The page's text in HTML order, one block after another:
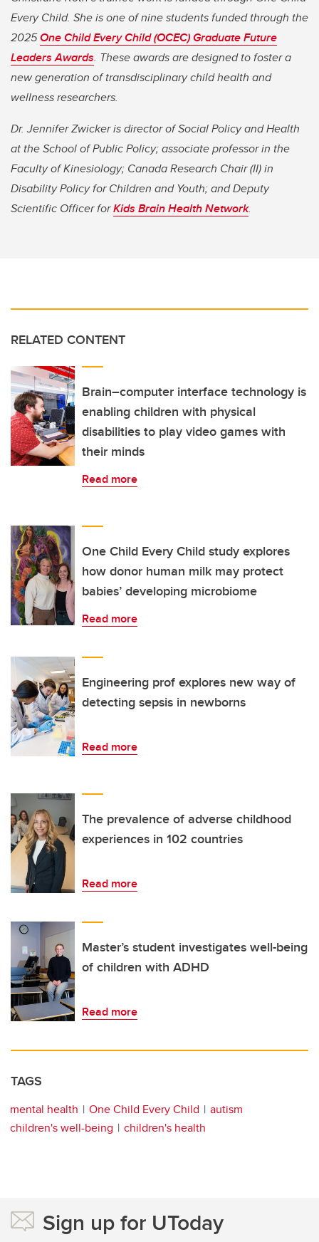
Every Child. She is one of nine students funded through the
2025One Child Every Child (OCEC) Graduate Future
Leaders Awards. These awards are designed to foster a
new generation of transdisciplinary child health and
wellness researchers.
Dr. Jennifer Zwicker is director of Social Policy and Health
at the School of Public Policy; associate professor in the
Faculty of Kinesiology; Canada Research Chair (II) in
Disability Policy for Children and Youth; and Deputy
Scientific Officer forKids Brain Health Network.
RELATED CONTENT
Brain–computer interface technology is
enabling children with physical
disabilities to play video games with
their minds
Read more
One Child Every Child study explores
how donor human milk may protect
babies’ developing microbiome
Read more
Engineering prof explores new way of
detecting sepsis in newborns
Read more
The prevalence of adverse childhood
experiences in 102 countries
Read more
Master’s student investigates well-being
of children with ADHD
Read more
TAGS
mental health One Child Every Child
autism
children's well-being
children's health
Sign up for UToday